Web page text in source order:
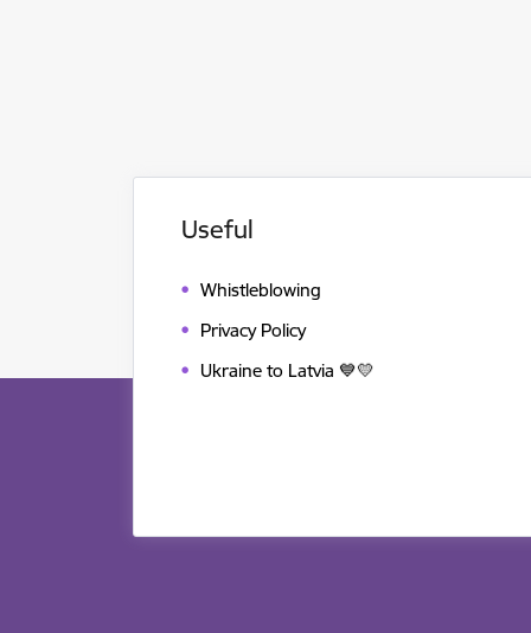
Useful
Whistleblowing
Privacy Policy
Ukraine to Latvia 💙💛